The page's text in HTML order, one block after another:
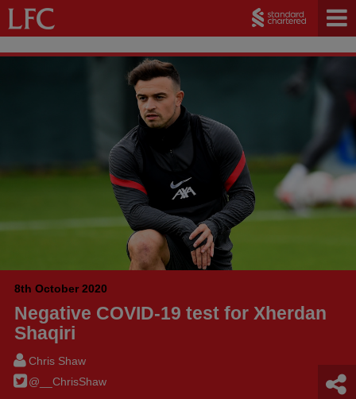
8th October 2020
Negative COVID-19 test for Xherdan
Shaqiri
Chris Shaw
@__ChrisShaw